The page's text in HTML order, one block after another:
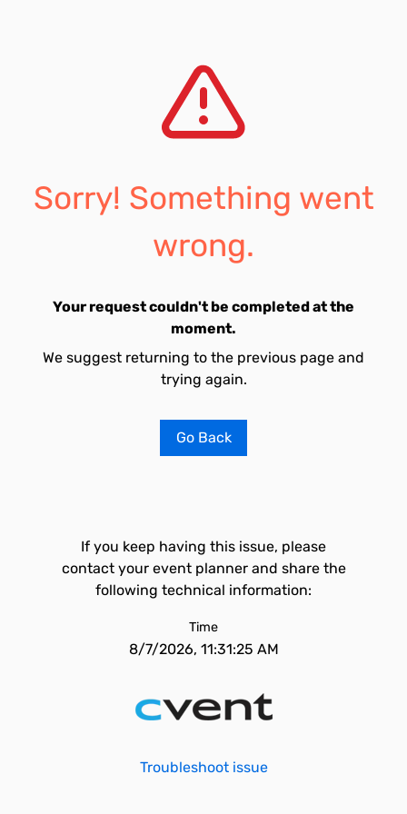
Sorry! Something went
wrong.
Your request couldn't be completed at the
moment.
We suggest returning to the previous page and
trying again.
Go Back
If you keep having this issue, please
contact your event planner and share the
following technical information:
Time
8/7/2026, 11:31:25 AM
Troubleshoot issue